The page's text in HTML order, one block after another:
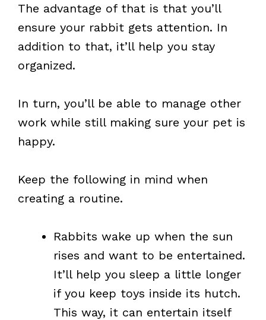
The advantage of that is that you’ll
ensure your rabbit gets attention. In
addition to that, it’ll help you stay
organized.
In turn, you’ll be able to manage other
work while still making sure your pet is
happy.
Keep the following in mind when
creating a routine.
Rabbits wake up when the sun
rises and want to be entertained.
It’ll help you sleep a little longer
if you keep toys inside its hutch.
This way, it can entertain itself